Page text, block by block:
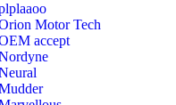
Motor Tech
accept